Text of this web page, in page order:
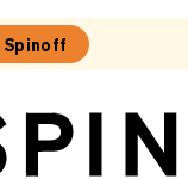
Spinoff